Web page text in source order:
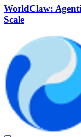
WorldClaw:
Scale